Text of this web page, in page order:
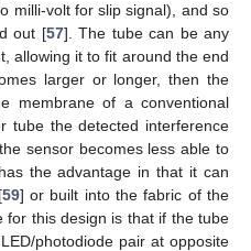
milli-volt for slip signal), and so
out [57]. The tube can be any
allowing it to fit around the end
larger or longer, then the
membrane of a conventional
tube the detected interference
sensor becomes less able to
the advantage in that it can
59] or built into the fabric of the
for this design is that if the tube
photodiode pair at opposite